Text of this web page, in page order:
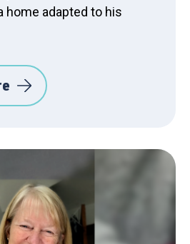
home adapted to his